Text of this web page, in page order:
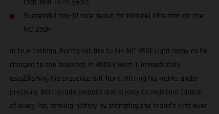
that feat in 25 years
Successful top-10 race debut for Michael Mosiman on the
MC 250F
In true fashion, Barcia set fire to his MC 450F right away as he
charged to the holeshot in 450SX Heat 1, immediately
establishing his presence out front. Hitting his marks under
pressure, Barcia rode smooth and steady to maintain control
of every lap, making history by stamping the brand’s first-ever